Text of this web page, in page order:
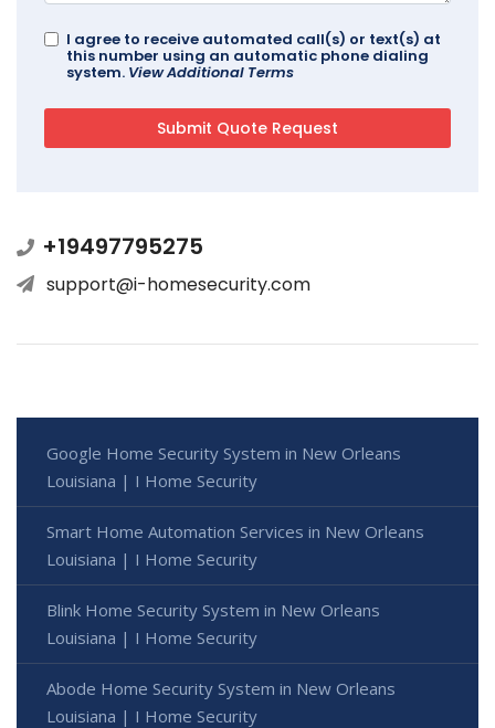
I agree to receive automated call(s) or text(s) at
this number using an automatic phone dialing
system. View Additional Terms
+19497795275
support@i-homesecurity.com
Google Home Security System in New Orleans
Louisiana | I Home Security
Smart Home Automation Services in New Orleans
Louisiana | I Home Security
Blink Home Security System in New Orleans
Louisiana | I Home Security
Abode Home Security System in New Orleans
Louisiana | I Home Security